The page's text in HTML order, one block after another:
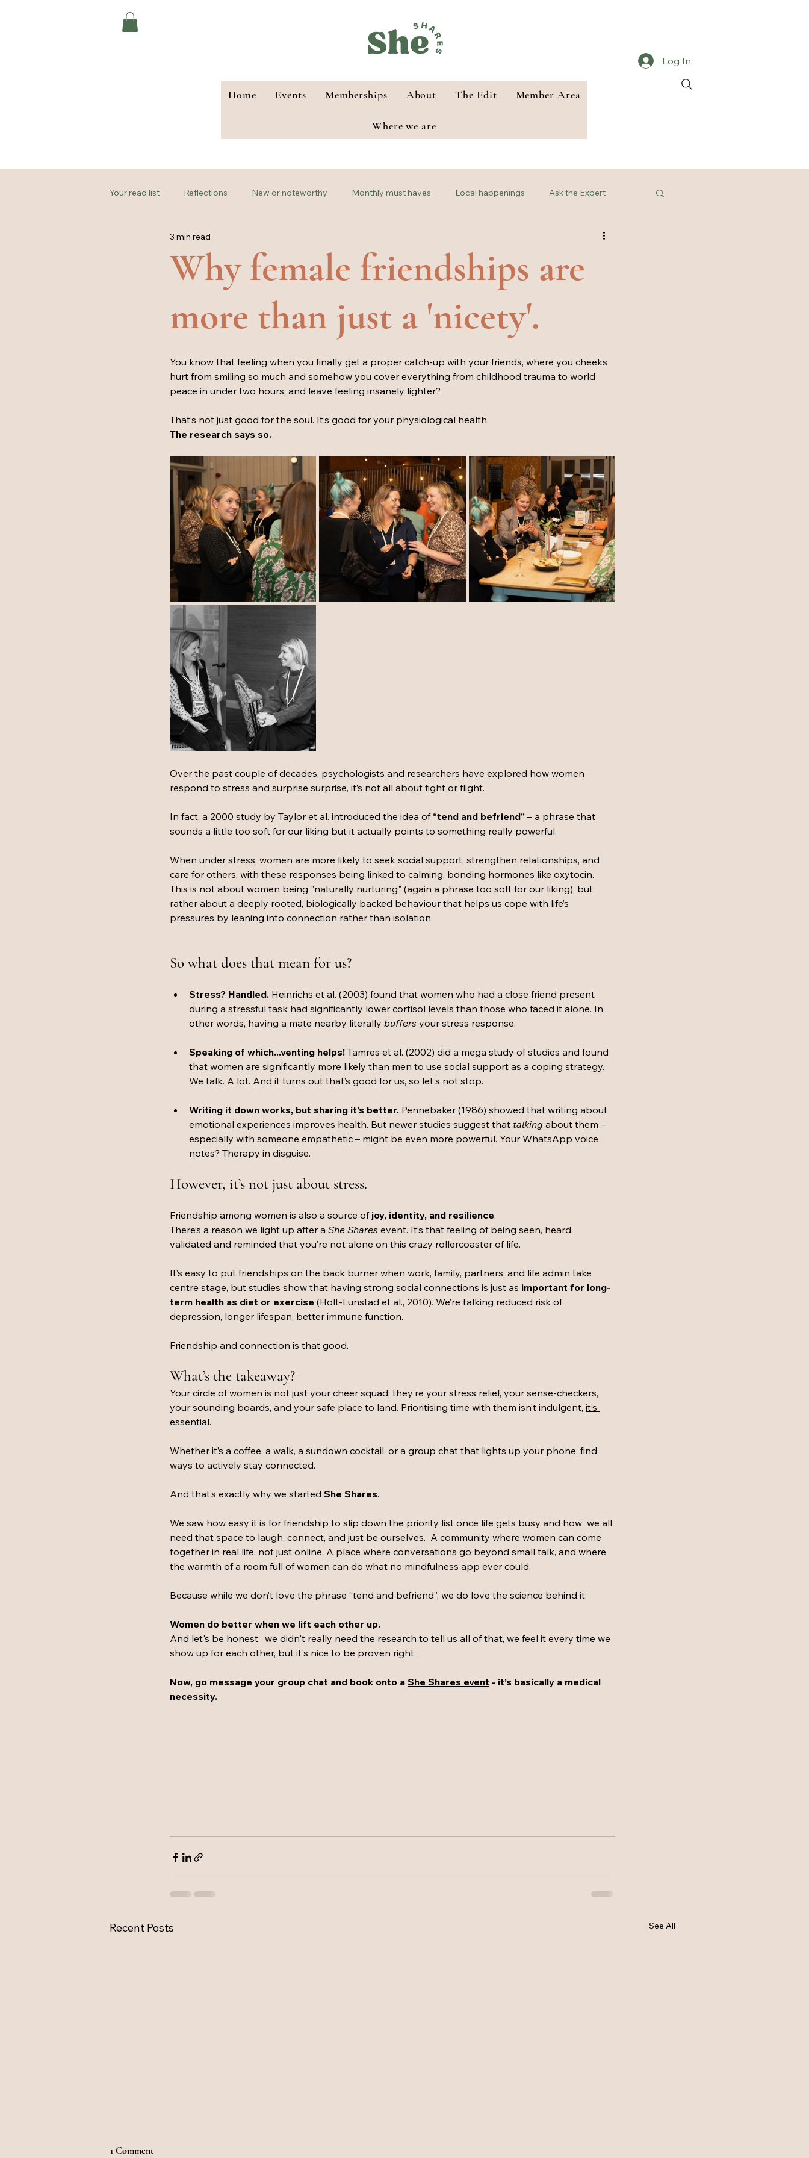
Log In
Home Events Memberships About The Edit Member Area
Where we are
Your read list Reflections New or noteworthy Monthly must haves Local happenings Ask the Expert
Why female friendships are
more than just a 'nicety'.
3 min read
You know that feeling when you finally get a proper catch-up with your friends, where you cheeks
hurt from smiling so much and somehow you cover everything from childhood trauma to world
peace in under two hours, and leave feeling insanely lighter?
That’s not just good for the soul. It’s good for your physiological health.
The research says so.
Over the past couple of decades, psychologists and researchers have explored how women
respond to stress and surprise surprise, it’s not all about fight or flight.
In fact, a 2000 study by Taylor et al. introduced the idea of “tend and befriend” – a phrase that
sounds a little too soft for our liking but it actually points to something really powerful.
When under stress, women are more likely to seek social support, strengthen relationships, and
care for others, with these responses being linked to calming, bonding hormones like oxytocin.
This is not about women being "naturally nurturing" (again a phrase too soft for our liking), but
rather about a deeply rooted, biologically backed behaviour that helps us cope with life’s
pressures by leaning into connection rather than isolation.
So what does that mean for us?
Stress? Handled. Heinrichs et al. (2003) found that women who had a close friend present
during a stressful task had significantly lower cortisol levels than those who faced it alone. In
other words, having a mate nearby literally buffers your stress response.
Speaking of which...venting helps! Tamres et al. (2002) did a mega study of studies and found
that women are significantly more likely than men to use social support as a coping strategy.
We talk. A lot. And it turns out that’s good for us, so let's not stop.
Writing it down works, but sharing it’s better. Pennebaker (1986) showed that writing about
emotional experiences improves health. But newer studies suggest that talking about them –
especially with someone empathetic – might be even more powerful. Your WhatsApp voice
notes? Therapy in disguise.
However, it’s not just about stress.
Friendship among women is also a source of joy, identity, and resilience.
There’s a reason we light up after a She Shares event. It’s that feeling of being seen, heard,
validated and reminded that you’re not alone on this crazy rollercoaster of life.
It’s easy to put friendships on the back burner when work, family, partners, and life admin take
centre stage, but studies show that having strong social connections is just as important for long-
term health as diet or exercise (Holt-Lunstad et al., 2010). We’re talking reduced risk of
depression, longer lifespan, better immune function.
Friendship and connection is that good.
What’s the takeaway?
Your circle of women is not just your cheer squad; they’re your stress relief, your sense-checkers,
your sounding boards, and your safe place to land. Prioritising time with them isn’t indulgent, it’s
essential.
Whether it’s a coffee, a walk, a sundown cocktail, or a group chat that lights up your phone, find
ways to actively stay connected.
And that’s exactly why we started She Shares.
We saw how easy it is for friendship to slip down the priority list once life gets busy and how  we all
need that space to laugh, connect, and just be ourselves.  A community where women can come
together in real life, not just online. A place where conversations go beyond small talk, and where
the warmth of a room full of women can do what no mindfulness app ever could.
Because while we don’t love the phrase “tend and befriend”, we do love the science behind it:
Women do better when we lift each other up.
And let's be honest,  we didn't really need the research to tell us all of that, we feel it every time we
show up for each other, but it's nice to be proven right.
Now, go message your group chat and book onto a She Shares event - it’s basically a medical
necessity.
Recent Posts See All
1 Comment